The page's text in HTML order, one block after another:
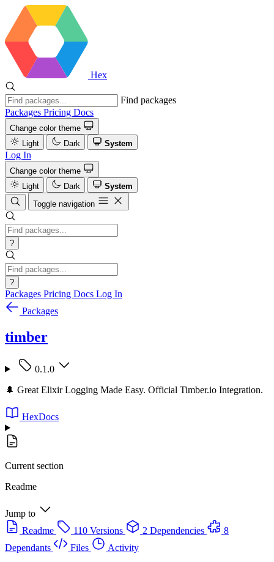
Hex
Find packages
Packages Pricing Docs
Change color theme
Light
Dark System
Log In
Change color theme
Light
Dark
System
Toggle navigation
?
?
Packages Pricing Docs Log In
Packages
timber
0.1.0
🌲 Great Elixir Logging Made Easy. Official Timber.io Integration.
HexDocs
Current section
Readme
Jump to
Readme
110 Versions 2 Dependencies
8
Dependants
Files
Activity